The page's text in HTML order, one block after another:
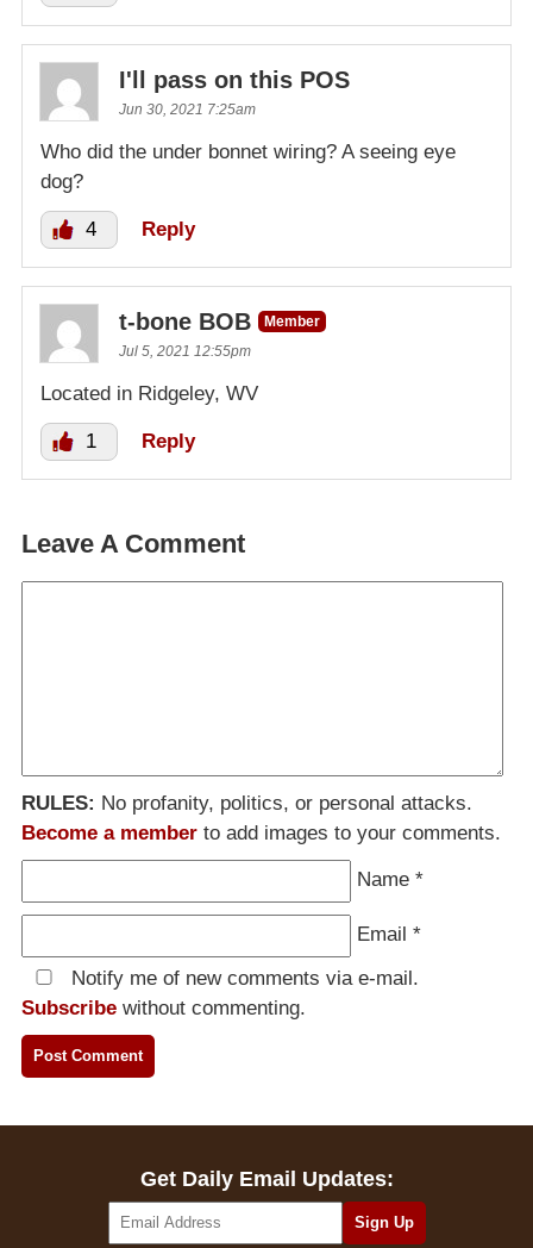
I'll pass on this POS
Jun 30, 2021 7:25am
Who did the under bonnet wiring? A seeing eye
dog?
4 Reply
t-bone BOB
Member
Jul 5, 2021 12:55pm
Located in Ridgeley, WV
1 Reply
Leave A Comment
RULES: No profanity, politics, or personal attacks.
Become a member to add images to your comments.
Name *
Email *
Notify me of new comments via e-mail.
Subscribe without commenting.
Get Daily Email Updates: